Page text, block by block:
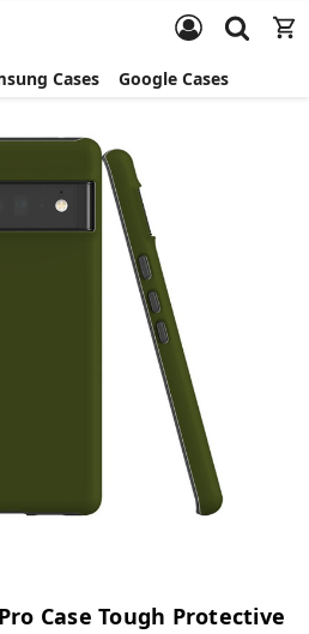
Cases Google Cases
Case Tough Protective